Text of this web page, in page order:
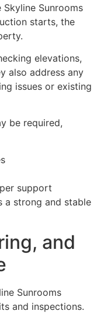
Sunrooms
starts, the
elevations,
also address any
issues or existing
be required,
support
a strong and stable
and
Sunrooms
and inspections.